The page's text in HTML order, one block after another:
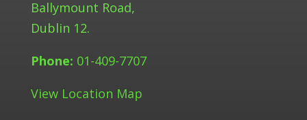
Ballymount Road,
Dublin 12.
Phone: 01-409-7707
View Location Map